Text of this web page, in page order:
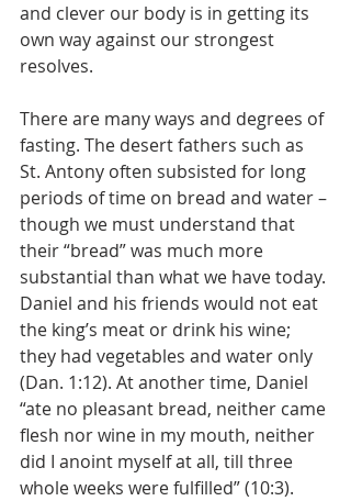
and clever our body is in getting its
own way against our strongest
resolves.
There are many ways and degrees of
fasting. The desert fathers such as
St. Antony often subsisted for long
periods of time on bread and water –
though we must understand that
their “bread” was much more
substantial than what we have today.
Daniel and his friends would not eat
the king’s meat or drink his wine;
they had vegetables and water only
(Dan. 1:12). At another time, Daniel
“ate no pleasant bread, neither came
flesh nor wine in my mouth, neither
did I anoint myself at all, till three
whole weeks were fulfilled” (10:3).